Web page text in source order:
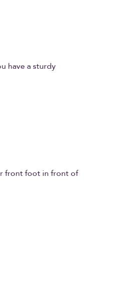
have a sturdy
front foot in front of